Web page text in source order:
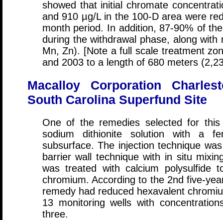
showed that initial chromate
and 910 µg/L in the 100-D area were
month period. In addition, 87-90% of
during the withdrawal phase, along
Mn, Zn). [Note a full scale treatment
and 2003 to a length of 680 meters
Macalloy Corporation
South Carolina Superfund Site
One of the remedies selected for
sodium dithionite solution with a
subsurface. The injection technique
barrier wall technique with in situ
was treated with calcium polysulfide
chromium. According to the 2nd five-
remedy had reduced hexavalent
13 monitoring wells with
three.